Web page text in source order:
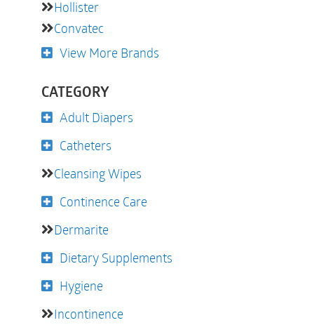
Hollister
Convatec
View More Brands
CATEGORY
Adult Diapers
Catheters
Cleansing Wipes
Continence Care
Dermarite
Dietary Supplements
Hygiene
Incontinence